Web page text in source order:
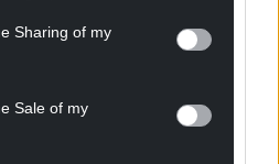
Sharing of my
Sale of my